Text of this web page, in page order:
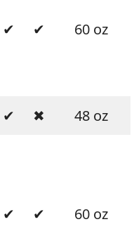
✔ ✔ 60 oz
✔ ✖ 48 oz
✔ ✔ 60 oz